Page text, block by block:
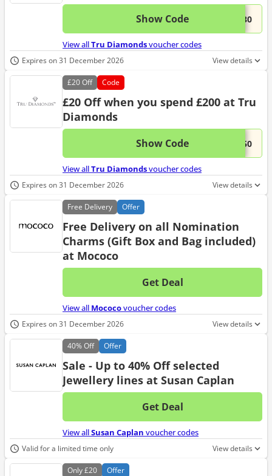
Show Code ...E30This
View allTru Diamondsvoucher codes
Expires on 31 December 2026 View details
£20Off Code
£20 Off when you spend £200 at Tru
Diamonds
Show Code ...E50This
View allTru Diamondsvoucher codes
Expires on 31 December 2026 View details
Free Delivery Offer
Free Delivery on all Nomination
Charms (Gift Box and Bag included)
at Mococo
Get Deal
No
View all Mococovoucher codes
Expires on 31 December 2026 View details
40%Off Offer
Sale - Up to 40% Off selected
Jewellery lines at Susan Caplan
Get Deal
No
View allSusan Caplan voucher codes
Valid for a limited time only View details
Only£20 Offer